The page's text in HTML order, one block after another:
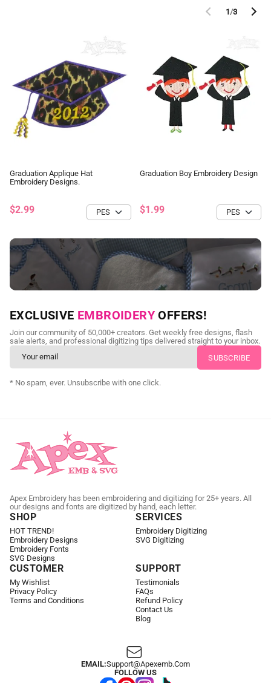
1/3
Graduation Applique Hat
Embroidery Designs.
$2.99
Graduation Boy Embroidery Design
$1.99
NEED CUSTOM DIGITIZING?
Send us your artwork today and get professional files back in
as little as 24 hours.
CUSTOM EMBROIDERY DIGITIZING
EXCLUSIVE EMBROIDERY OFFERS!
Join our community of 50,000+ creators. Get weekly free designs, flash
sale alerts, and professional digitizing tips delivered straight to your inbox.
* No spam, ever. Unsubscribe with one click.
Apex Embroidery has been embroidering and digitizing for 25+ years. All
our designs and fonts are digitized by hand, each letter.
SHOP
HOT TREND!
Embroidery Designs
Embroidery Fonts
SVG Designs
SERVICES
Embroidery Digitizing
SVG Digitizing
CUSTOMER
My Wishlist
Privacy Policy
Terms and Conditions
SUPPORT
Testimonials
FAQs
Refund Policy
Contact Us
Blog
EMAIL:Support@apexemb.com
FOLLOW US